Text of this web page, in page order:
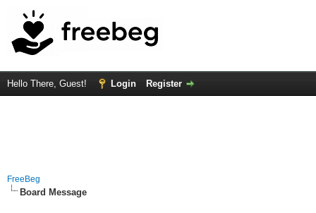
Hello There, Guest! Login Register
FreeBeg
Board Message